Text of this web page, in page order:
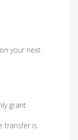
your next
grant
transfer is